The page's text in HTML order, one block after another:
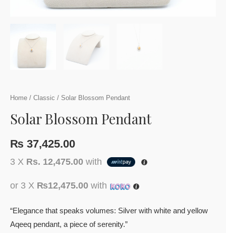
Home / Classic / Solar Blossom Pendant
Solar Blossom Pendant
₨ 37,425.00
3 X Rs. 12,475.00 with
or 3 X ₨12,475.00 with
“Elegance that speaks volumes: Silver with white and yellow
Aqeeq pendant, a piece of serenity.”